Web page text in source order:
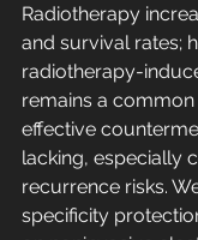
Radiotherapy
and survival rates;
radiotherapy-
remains a
effective
lacking, especially
recurrence risks.
specificity